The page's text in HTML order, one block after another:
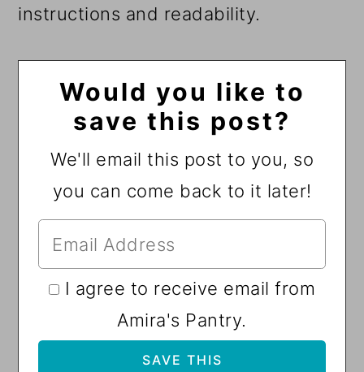
instructions and readability.
Would you like to
save this post?
We'll email this post to you, so
you can come back to it later!
I agree to receive email from
Amira's Pantry.